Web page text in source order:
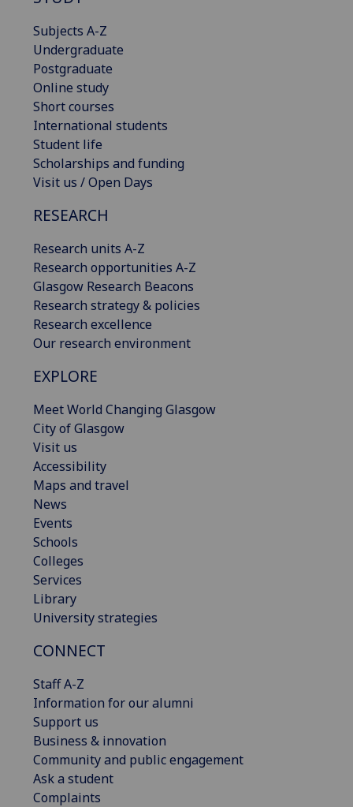
Subjects A-Z
Undergraduate
Postgraduate
Online study
Short courses
International students
Student life
Scholarships and funding
Visit us / Open Days
RESEARCH
Research units A-Z
Research opportunities A-Z
Glasgow Research Beacons
Research strategy & policies
Research excellence
Our research environment
EXPLORE
Meet World Changing Glasgow
City of Glasgow
Visit us
Accessibility
Maps and travel
News
Events
Schools
Colleges
Services
Library
University strategies
CONNECT
Staff A-Z
Information for our alumni
Support us
Business & innovation
Community and public engagement
Ask a student
Complaints